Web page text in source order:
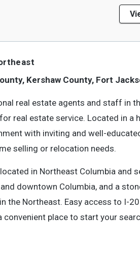
Kershaw County, Fort
real estate agents and staff in
real estate service. Located in
with inviting and well-
selling or relocation needs.
in Northeast Columbia and
downtown Columbia, and a
the Northeast. Easy access to I-
place to start your